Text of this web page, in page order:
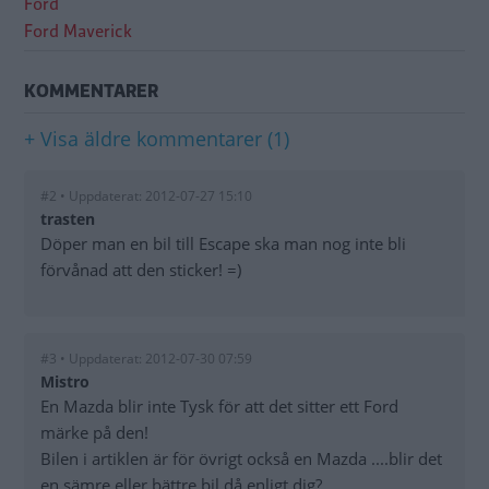
Ford Maverick
KOMMENTARER
+ Visa äldre kommentarer (1)
#2 • Uppdaterat: 2012-07-27 15:10
trasten
Döper man en bil till Escape ska man nog inte bli
förvånad att den sticker! =)
#3 • Uppdaterat: 2012-07-30 07:59
Mistro
En Mazda blir inte Tysk för att det sitter ett Ford
märke på den!
Bilen i artiklen är för övrigt också en Mazda ....blir det